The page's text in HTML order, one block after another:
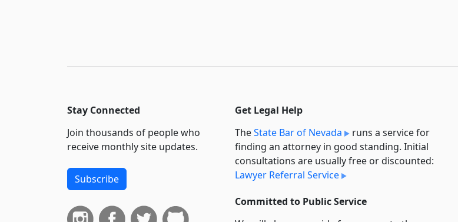
Stay Connected
Join thousands of people who
receive monthly site updates.
Subscribe
Get Legal Help
TheState Bar of Nevada
runs a service for
finding an attorney in good standing. Initial
consultations are usually free or discounted:
Lawyer Referral Service
Committed to Public Service